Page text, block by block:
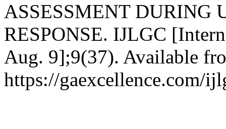
ASSESSMENT DURING
RESPONSE. IJLGC
Aug. 9];9(37). Available
https://gaexcellence.com/